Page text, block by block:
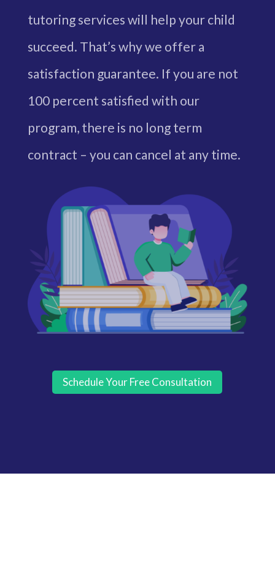
tutoring services will help your child
succeed. That’s why we offer a
satisfaction guarantee. If you are not
100 percent satisfied with our
program, there is no long term
contract – you can cancel at any time.
Schedule Your Free Consultation